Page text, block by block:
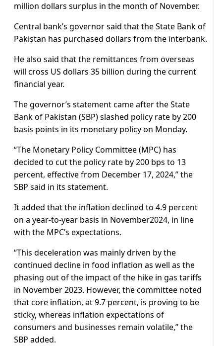
million dollars surplus in the month of November.
Central bank’s governor said that the State Bank of
Pakistan has purchased dollars from the interbank.
He also said that the remittances from overseas
will cross US dollars 35 billion during the current
financial year.
The governor’s statement came after the State
Bank of Pakistan (SBP) slashed policy rate by 200
basis points in its monetary policy on Monday.
“The Monetary Policy Committee (MPC) has
decided to cut the policy rate by 200 bps to 13
percent, effective from December 17, 2024,” the
SBP said in its statement.
It added that the inflation declined to 4.9 percent
on a year-to-year basis in November2024, in line
with the MPC’s expectations.
“This deceleration was mainly driven by the
continued decline in food inflation as well as the
phasing out of the impact of the hike in gas tariffs
in November 2023. However, the committee noted
that core inflation, at 9.7 percent, is proving to be
sticky, whereas inflation expectations of
consumers and businesses remain volatile,” the
SBP added.